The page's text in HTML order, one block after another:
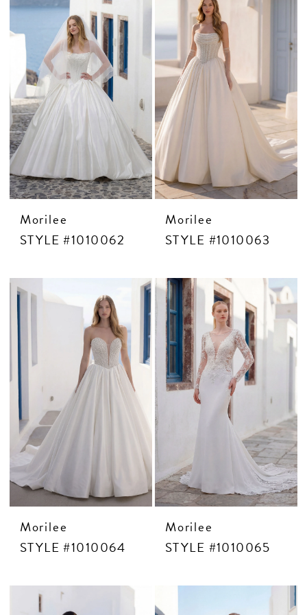
CONTACT US
APPOINTMENTS
Morilee
STYLE #1010062
Morilee
STYLE #1010063
Morilee
STYLE #1010064
Morilee
STYLE #1010065